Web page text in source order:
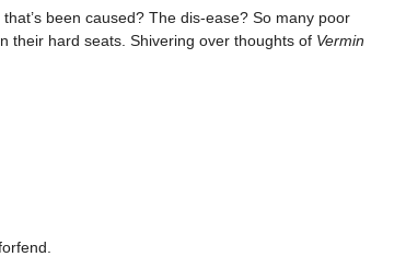
been caused? The dis-ease? So many poor
their hard seats. Shivering over thoughts of Vermin